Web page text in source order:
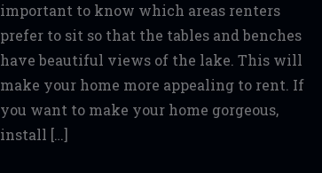
important to know which areas renters
prefer to sit so that the tables and benches
have beautiful views of the lake. This will
make your home more appealing to rent. If
you want to make your home gorgeous,
install […]